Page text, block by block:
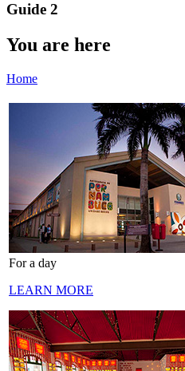
Guide 2
You are here
Home
For a day
LEARN MORE